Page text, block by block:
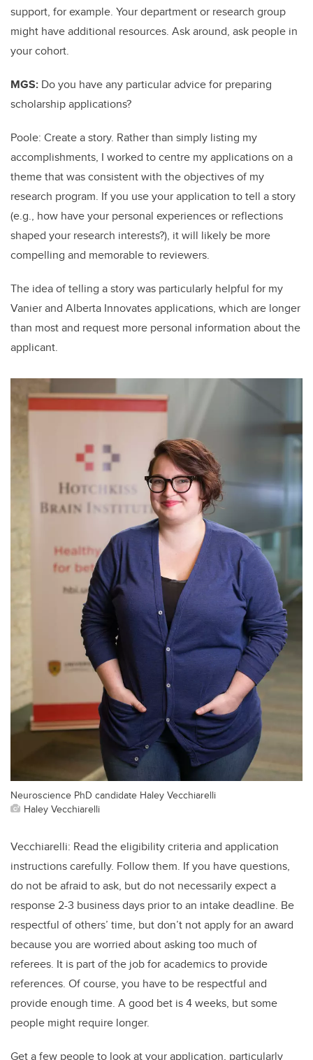
support, for example. Your department or research group
might have additional resources. Ask around, ask people in
your cohort.
MGS: Do you have any particular advice for preparing
scholarship applications?
Poole: Create a story. Rather than simply listing my
accomplishments, I worked to centre my applications on a
theme that was consistent with the objectives of my
research program. If you use your application to tell a story
(e.g., how have your personal experiences or reflections
shaped your research interests?), it will likely be more
compelling and memorable to reviewers.
The idea of telling a story was particularly helpful for my
Vanier and Alberta Innovates applications, which are longer
than most and request more personal information about the
applicant.
Neuroscience PhD candidate Haley Vecchiarelli
Haley Vecchiarelli
Vecchiarelli: Read the eligibility criteria and application
instructions carefully. Follow them. If you have questions,
do not be afraid to ask, but do not necessarily expect a
response 2-3 business days prior to an intake deadline. Be
respectful of others’ time, but don’t not apply for an award
because you are worried about asking too much of
referees. It is part of the job for academics to provide
references. Of course, you have to be respectful and
provide enough time. A good bet is 4 weeks, but some
people might require longer.
Get a few people to look at your application, particularly